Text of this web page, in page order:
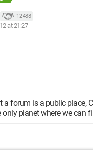
12 488
at 21:27
a forum is a public place,
only planet where we can